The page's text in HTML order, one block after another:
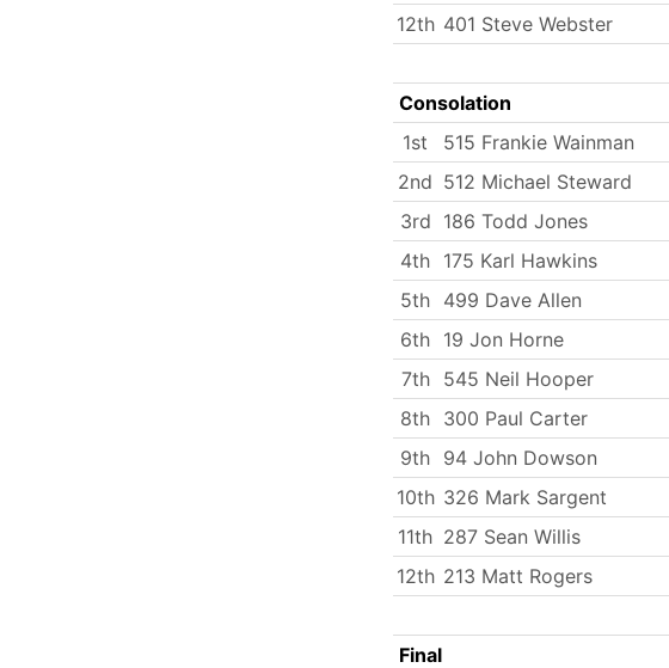
12th 401 Steve Webster
Consolation
1st
515 Frankie Wainman
2nd 512 Michael Steward
3rd 186 Todd Jones
4th 175 Karl Hawkins
5th 499 Dave Allen
6th 19 Jon Horne
7th
545 Neil Hooper
8th 300 Paul Carter
9th 94 John Dowson
10th 326 Mark Sargent
11th 287 Sean Willis
12th 213 Matt Rogers
Final